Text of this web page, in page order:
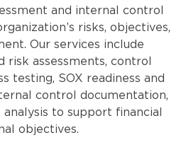
and internal control
risks, objectives,
Our services include
assessments, control
testing, SOX readiness and
control documentation,
to support financial
objectives.